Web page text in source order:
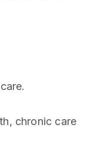
chronic care